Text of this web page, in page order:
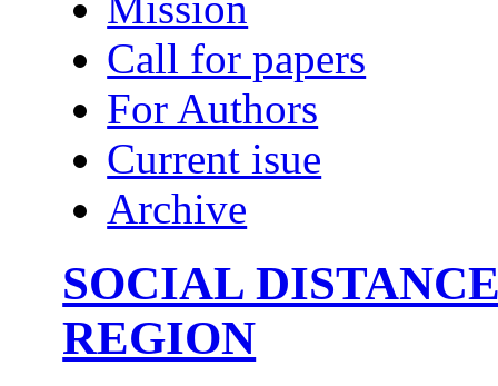
Call for papers
For Authors
Current isue
Archive
SOCIAL
REGION